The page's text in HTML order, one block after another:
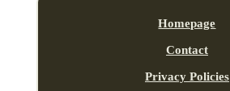
Homepage
Contact
Privacy Policies